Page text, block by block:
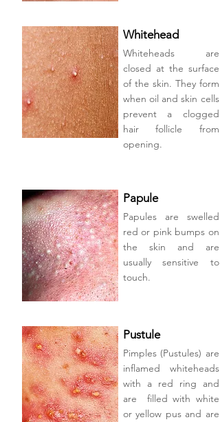
Whitehead
Whiteheads are
closed at the surface
of the skin. They form
when oil and skin cells
prevent a clogged
hair follicle from
opening.
Papule
Papules are swelled
red or pink bumps on
the skin and are
usually sensitive to
touch.
Pustule
Pimples (Pustules) are
inflamed whiteheads
with a red ring and
are filled with white
or yellow pus and are